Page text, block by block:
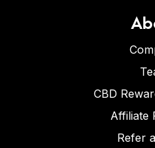
CBD
Affiliate
Refer